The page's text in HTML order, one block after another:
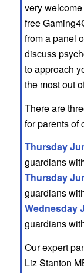
very
free
from a panel
discuss
to approach
the most out
There are
for parents of
Thursday
guardians
Thursday
guardians
Wednesday
guardians
Our expert
Liz Stanton